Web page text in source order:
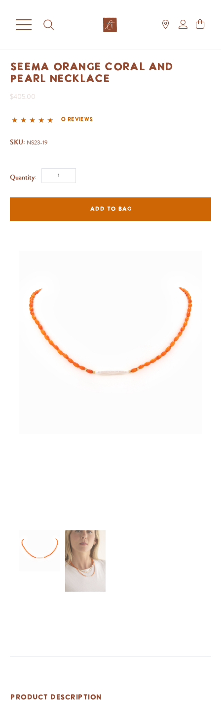
Seema Orange Coral and
Pearl Necklace
$405.00
0 reviews
SKU: NS23-19
Quantity:
ADD TO BAG
Product Description